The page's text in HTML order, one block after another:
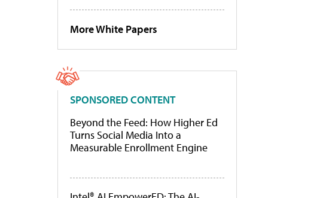
More White Papers
SPONSORED CONTENT
Beyond the Feed: How Higher Ed
Turns Social Media Into a
Measurable Enrollment Engine